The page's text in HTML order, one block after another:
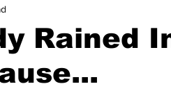
Rained